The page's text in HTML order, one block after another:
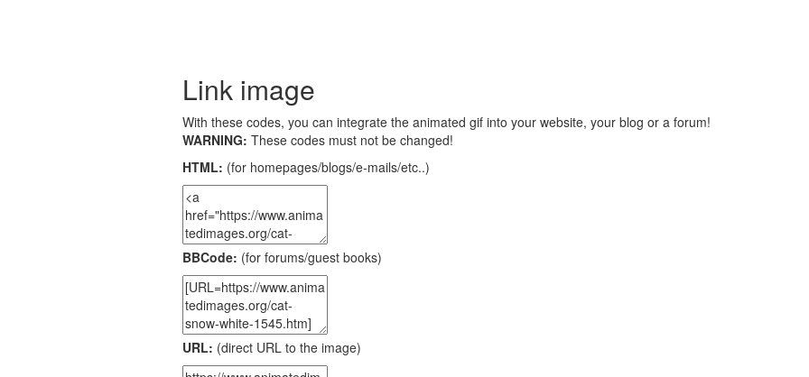
Link image
With these codes, you can integrate the animated gif into your website, your blog or a forum!
WARNING: These codes must not be changed!
HTML: (for homepages/blogs/e-mails/etc..)
BBCode: (for forums/guest books)
URL: (direct URL to the image)